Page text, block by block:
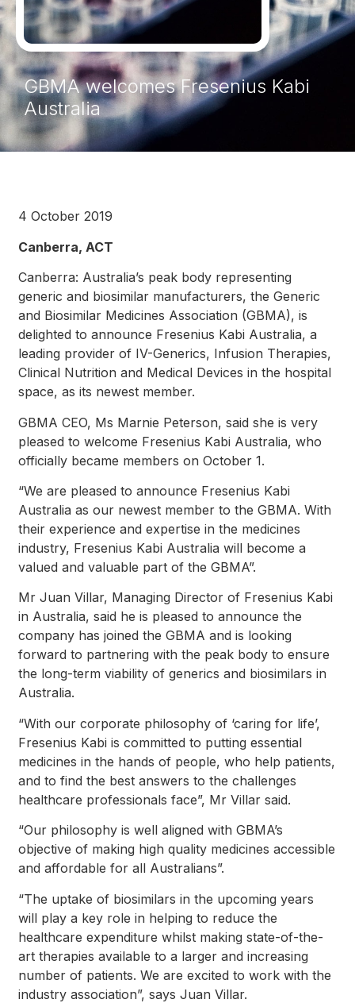
GBMA welcomes Fresenius Kabi
Australia
4 October 2019
Canberra, ACT
Canberra: Australia’s peak body representing
generic and biosimilar manufacturers, the Generic
and Biosimilar Medicines Association (GBMA), is
delighted to announce Fresenius Kabi Australia, a
leading provider of IV-Generics, Infusion Therapies,
Clinical Nutrition and Medical Devices in the hospital
space, as its newest member.
GBMA CEO, Ms Marnie Peterson, said she is very
pleased to welcome Fresenius Kabi Australia, who
officially became members on October 1.
“We are pleased to announce Fresenius Kabi
Australia as our newest member to the GBMA. With
their experience and expertise in the medicines
industry, Fresenius Kabi Australia will become a
valued and valuable part of the GBMA”.
Mr Juan Villar, Managing Director of Fresenius Kabi
in Australia, said he is pleased to announce the
company has joined the GBMA and is looking
forward to partnering with the peak body to ensure
the long-term viability of generics and biosimilars in
Australia.
“With our corporate philosophy of ‘caring for life’,
Fresenius Kabi is committed to putting essential
medicines in the hands of people, who help patients,
and to find the best answers to the challenges
healthcare professionals face”, Mr Villar said.
“Our philosophy is well aligned with GBMA’s
objective of making high quality medicines accessible
and affordable for all Australians”.
“The uptake of biosimilars in the upcoming years
will play a key role in helping to reduce the
healthcare expenditure whilst making state-of-the-
art therapies available to a larger and increasing
number of patients. We are excited to work with the
industry association”, says Juan Villar.